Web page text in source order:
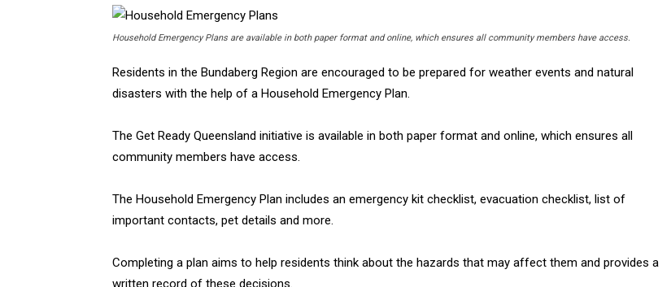
Household Emergency Plans are available in both paper format and online, which ensures all community members have access.
Residents in the Bundaberg Region are encouraged to be prepared for weather events and natural
disasters with the help of a Household Emergency Plan.
The Get Ready Queensland initiative is available in both paper format and online, which ensures all
community members have access.
The Household Emergency Plan includes an emergency kit checklist, evacuation checklist, list of
important contacts, pet details and more.
Completing a plan aims to help residents think about the hazards that may affect them and provides a
written record of these decisions.